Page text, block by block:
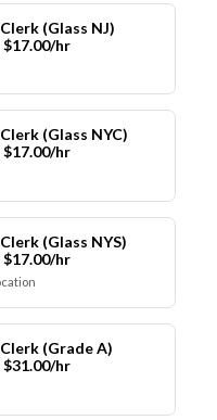
(Glass NJ)
$17.00/hr
(Glass NYC)
$17.00/hr
(Glass NYS)
$17.00/hr
(Grade A)
$31.00/hr